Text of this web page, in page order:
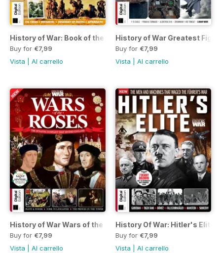
History of War: Book of the Gulf Wa
Buy for €7,99
Vista
Al carrello
History of War Greatest
Buy for €7,99
Vista
Al carrello
History of War Wars of the Roses Si
Buy for €7,99
Vista
Al carrello
History Of War: Hitler's Elite
Buy for €7,99
Vista
Al carrello